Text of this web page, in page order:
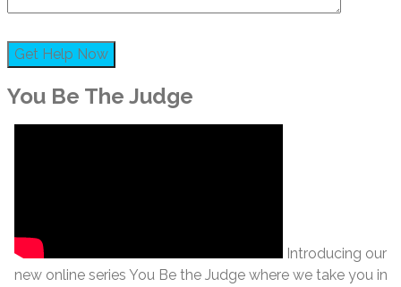
You Be The Judge
Introducing our
new online series You Be the Judge where we take you in